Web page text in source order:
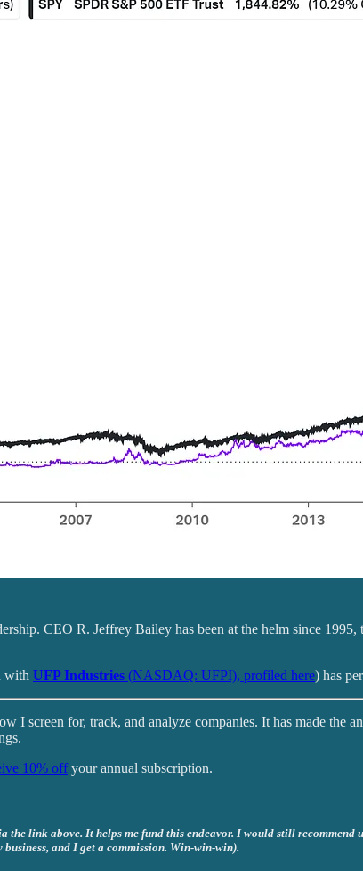
CEO R. Jeffrey Bailey has been at the helm since
with UFP Industries (NASDAQ: UFPI), profiled here) has
I screen for, track, and analyze companies. It has made the
10% offyour annual subscription.
link above. It helps me fund this endeavor. I would still recommend
and I get a commission. Win-win-win).